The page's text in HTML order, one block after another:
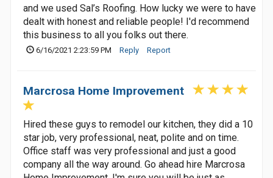
and we used Sal’s Roofing. How lucky we were to have
dealt with honest and reliable people! I'd recommend
this business to all you folks out there.
6/16/2021 2:23:59 PM Reply Report
Marcrosa Home Improvement
Hired these guys to remodel our kitchen, they did a 10
star job, very professional, neat, polite and on time.
Office staff was very professional and just a good
company all the way around. Go ahead hire Marcrosa